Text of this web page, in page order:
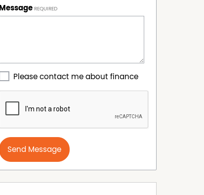
Message
Please contact me about finance
Send Message